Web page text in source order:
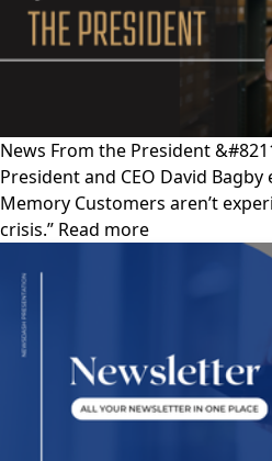
News From the President
President and CEO David
Memory Customers aren’t
crisis.” Read more